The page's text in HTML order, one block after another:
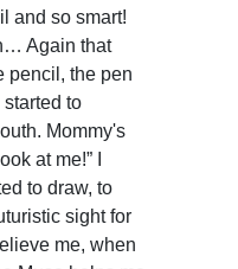
and so smart!
Again that
pencil, the pen
to
Mommy's
at me!” I
to draw, to
sight for
me, when